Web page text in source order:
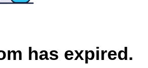
has expired.